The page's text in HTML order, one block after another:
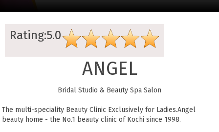
Rating:5.0
ANGEL
Bridal Studio & Beauty Spa Salon
The multi-speciality Beauty Clinic Exclusively for Ladies.Angel
beauty home - the No.1 beauty clinic of Kochi since 1998.